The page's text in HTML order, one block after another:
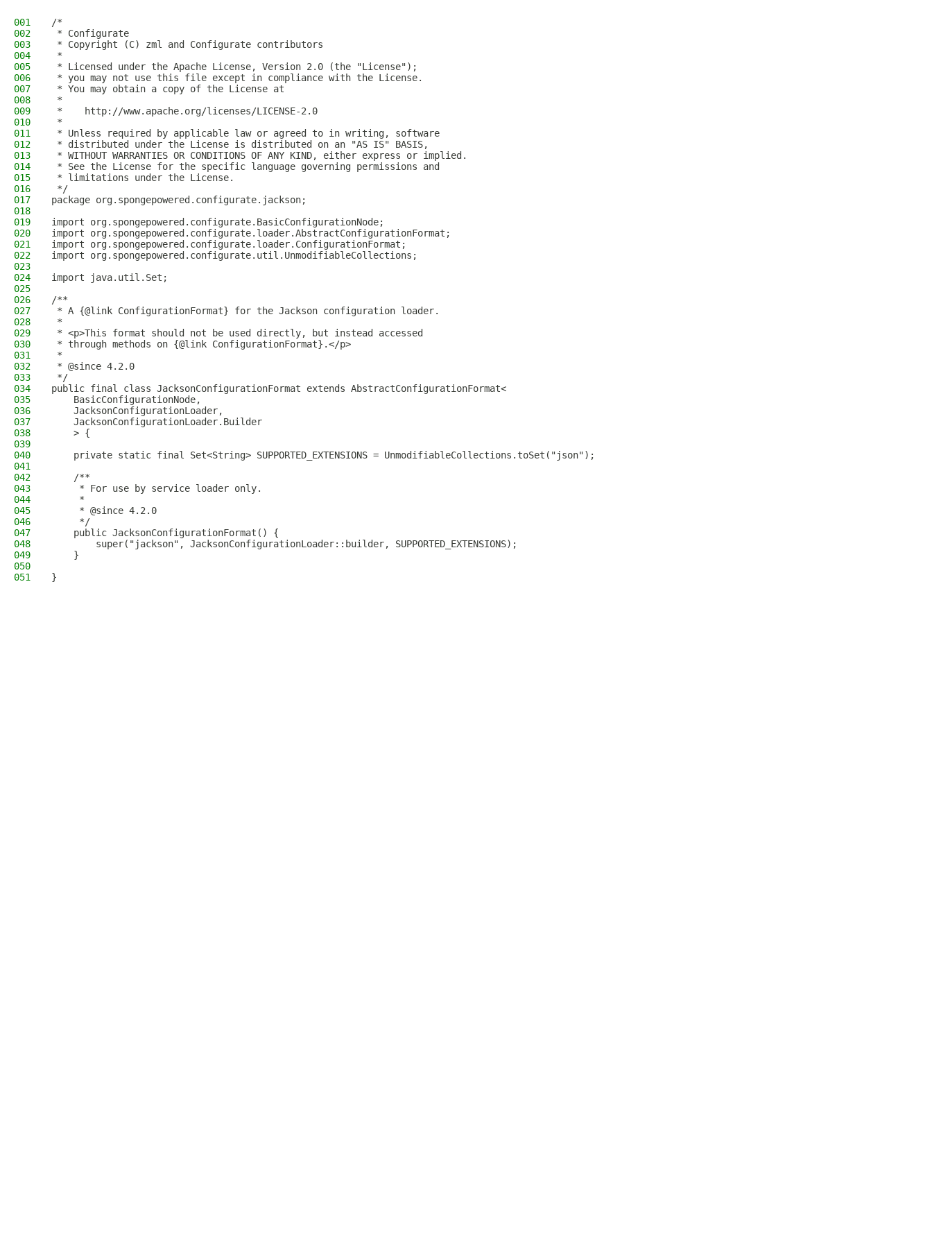
001
/*
002
* Configurate
003
* Copyright (C) zml and Configurate contributors
004
*
005
* Licensed under the Apache License, Version 2.0 (the "License");
006
* you may not use this file except in compliance with the License.
007
* You may obtain a copy of the License at
008
*
009
*    http://www.apache.org/licenses/LICENSE-2.0
010
*
011
* Unless required by applicable law or agreed to in writing, software
012
* distributed under the License is distributed on an "AS IS" BASIS,
013
* WITHOUT WARRANTIES OR CONDITIONS OF ANY KIND, either express or implied.
014
* See the License for the specific language governing permissions and
015
* limitations under the License.
016
*/
017
package org.spongepowered.configurate.jackson;
018
019
import org.spongepowered.configurate.BasicConfigurationNode;
020
import org.spongepowered.configurate.loader.AbstractConfigurationFormat;
021
import org.spongepowered.configurate.loader.ConfigurationFormat;
022
import org.spongepowered.configurate.util.UnmodifiableCollections;
023
024
import java.util.Set;
025
026
/**
027
* A {@link ConfigurationFormat} for the Jackson configuration loader.
028
*
029
* <p>This format should not be used directly, but instead accessed
030
* through methods on {@link ConfigurationFormat}.</p>
031
*
032
* @since 4.2.0
033
*/
034
public final class JacksonConfigurationFormat extends AbstractConfigurationFormat<
035
    BasicConfigurationNode,
036
    JacksonConfigurationLoader,
037
    JacksonConfigurationLoader.Builder
038
    > {
039
040
    private static final Set<String> SUPPORTED_EXTENSIONS = UnmodifiableCollections.toSet("json");
041
042
    /**
043
     * For use by service loader only.
044
     *
045
     * @since 4.2.0
046
     */
047
    public JacksonConfigurationFormat() {
048
        super("jackson", JacksonConfigurationLoader::builder, SUPPORTED_EXTENSIONS);
049
    }
050
051
}